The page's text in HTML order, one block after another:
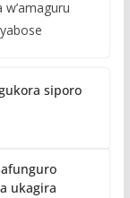
siporo
ukagira